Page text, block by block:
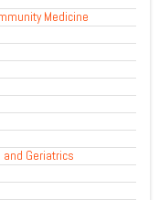
Medicine
Geriatrics